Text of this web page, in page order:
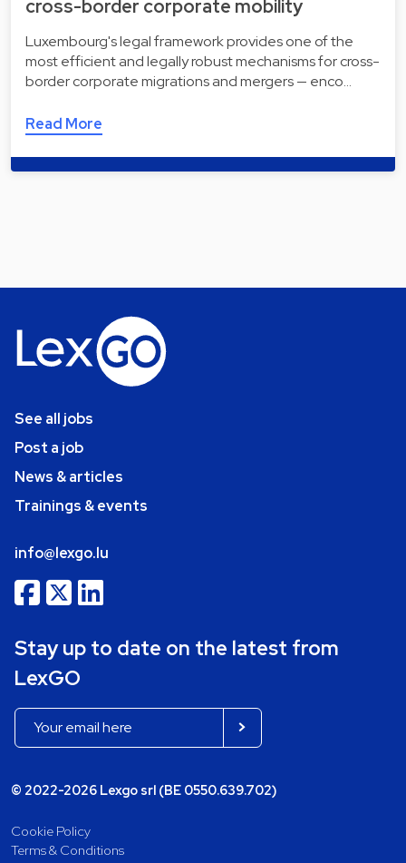
cross-border corporate mobility
Luxembourg's legal framework provides one of the
most efficient and legally robust mechanisms for cross-
border corporate migrations and mergers — enco…
Read More
See all jobs
Post a job
News & articles
Trainings & events
info@lexgo.lu
Stay up to date on the latest from
LexGO
© 2022-2026 Lexgo srl (BE 0550.639.702)
Cookie Policy
Terms & Conditions